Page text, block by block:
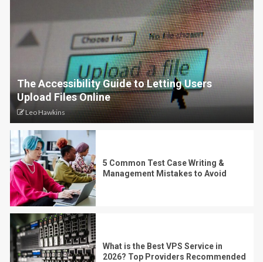
The Accessibility Guide to Letting Users
Upload Files Online
Leo Hawkins
5 Common Test Case Writing &
Management Mistakes to Avoid
What is the Best VPS Service in
2026? Top Providers Recommended